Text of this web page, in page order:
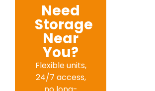
Need
Storage
Near
You?
Flexible units,
24/7 access,